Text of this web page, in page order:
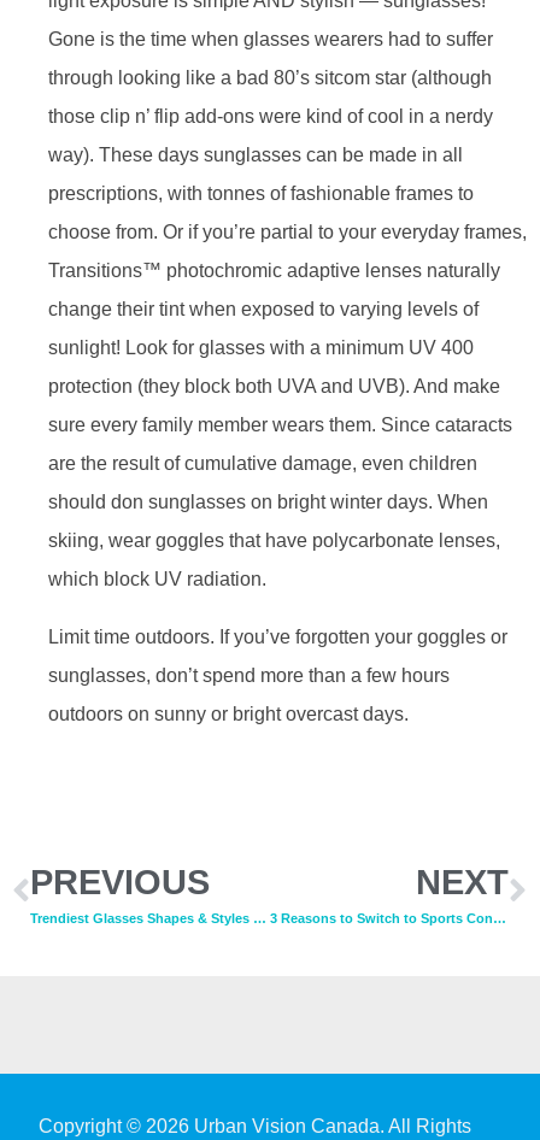
Gone is the time when glasses wearers had to suffer
through looking like a bad 80’s sitcom star (although
those clip n’ flip add-ons were kind of cool in a nerdy
way). These days sunglasses can be made in all
prescriptions, with tonnes of fashionable frames to
choose from. Or if you’re partial to your everyday frames,
Transitions™ photochromic adaptive lenses naturally
change their tint when exposed to varying levels of
sunlight! Look for glasses with a minimum UV 400
protection (they block both UVA and UVB). And make
sure every family member wears them. Since cataracts
are the result of cumulative damage, even children
should don sunglasses on bright winter days. When
skiing, wear goggles that have polycarbonate lenses,
which block UV radiation.
Limit time outdoors. If you’ve forgotten your goggles or
sunglasses, don’t spend more than a few hours
outdoors on sunny or bright overcast days.
PREVIOUS
Trendiest Glasses Shapes & Styles for 2020
NEXT
3 Reasons to Switch to Sports Contacts
Copyright © 2026 Urban Vision Canada. All Rights